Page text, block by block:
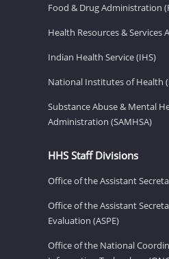
Food & Drug Administration
Health Resources & Services
Indian Health Service (IHS)
National Institutes of Health
Substance Abuse & Mental
Administration (SAMHSA)
HHS Staff Divisions
Office of the Assistant
Office of the Assistant
Evaluation (ASPE)
Office of the National